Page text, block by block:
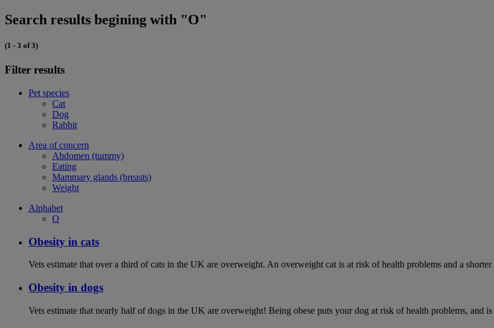
Search results begining with "O"
(1 - 3 of 3)
Filter results
Pet species
Cat
Dog
Rabbit
Area of concern
Abdomen (tummy)
Eating
Mammary glands (breasts)
Weight
Alphabet
O
Obesity in cats
Vets estimate that over a third of cats in the UK are overweight. An overweight cat is at risk of health problems and a shorter
Obesity in dogs
Vets estimate that nearly half of dogs in the UK are overweight! Being obese puts your dog at risk of health problems, and